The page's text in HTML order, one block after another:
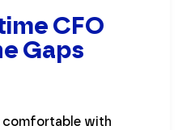
CFO
Gaps
comfortable with